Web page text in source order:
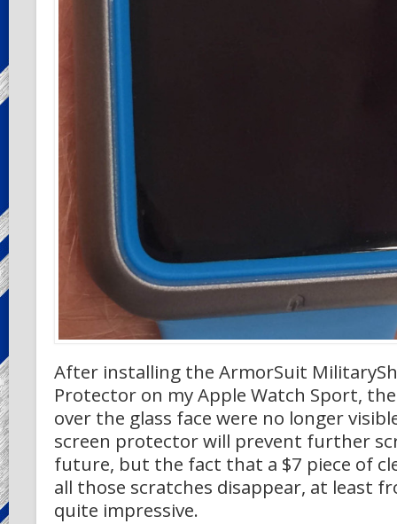
After installing the ArmorSuit
Protector on my Apple Watch Sport,
over the glass face were no longer
screen protector will prevent further
future, but the fact that a $7 piece of
all those scratches disappear, at least
quite impressive.